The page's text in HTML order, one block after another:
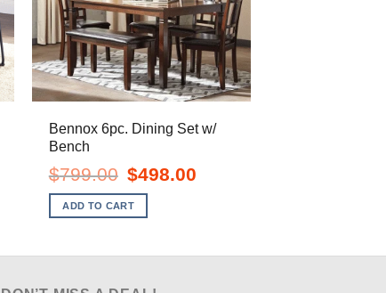
Bennox 6pc. Dining Set w/
Bench
$799.00
Original
price
was:
$799.00.
$498.00
ADD TO CART